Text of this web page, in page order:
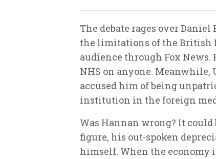
The debate rages over
the limitations of the British
audience through Fox
NHS on anyone.
accused him of being
institution in the foreign
Was Hannan wrong? It
figure, his out-spoken
himself. When the economy